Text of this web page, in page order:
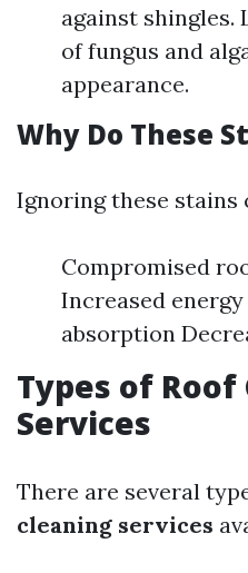
against shingles.
of fungus and
appearance.
Why Do These
Ignoring these stains
Compromised
Increased
absorption
Types of Roof
Services
There are several
cleaning services